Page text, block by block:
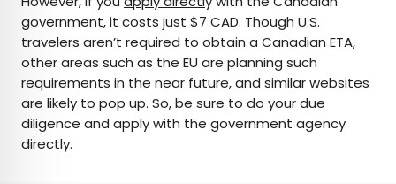
government, it costs just $7 CAD. Though U.S.
travelers aren’t required to obtain a Canadian ETA,
other areas such as the EU are planning such
requirements in the near future, and similar websites
are likely to pop up. So, be sure to do your due
diligence and apply with the government agency
directly.